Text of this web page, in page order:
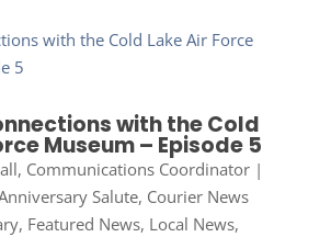
with the Cold
Museum – Episode 5
Communications Coordinator|
Salute, Courier News
, Featured News, Local News,